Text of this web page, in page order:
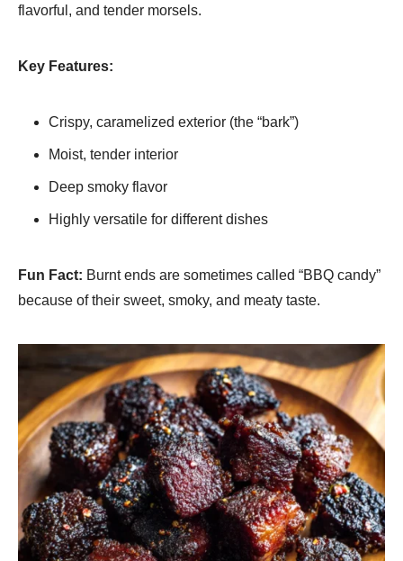
flavorful, and tender morsels.
Key Features:
Crispy, caramelized exterior (the “bark”)
Moist, tender interior
Deep smoky flavor
Highly versatile for different dishes
Fun Fact: Burnt ends are sometimes called “BBQ candy”
because of their sweet, smoky, and meaty taste.